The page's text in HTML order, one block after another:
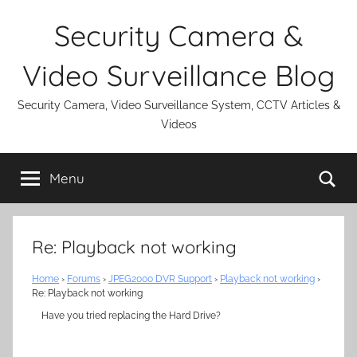
Security Camera &
Video Surveillance Blog
Security Camera, Video Surveillance System, CCTV Articles &
Videos
Menu
Re: Playback not working
Home › Forums › JPEG2000 DVR Support › Playback not working ›
Re: Playback not working
Have you tried replacing the Hard Drive?